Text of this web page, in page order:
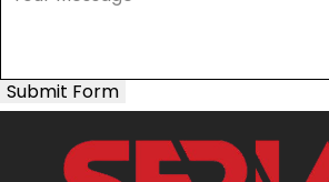
Submit Form